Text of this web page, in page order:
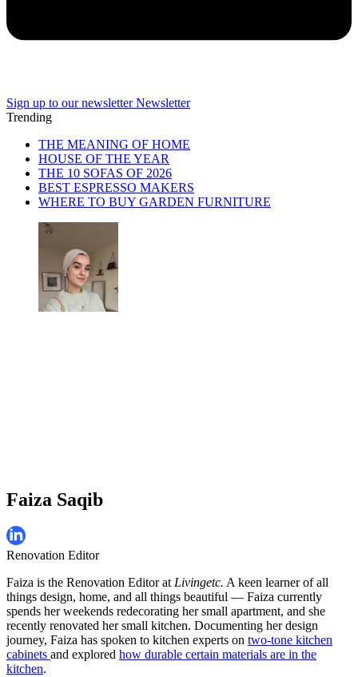
Sign up to our newsletter Newsletter
Trending
THE MEANING OF HOME
HOUSE OF THE YEAR
THE 10 SOFAS OF 2026
BEST ESPRESSO MAKERS
WHERE TO BUY GARDEN FURNITURE
Faiza Saqib
Renovation Editor
Faiza is the Renovation Editor atLivingetc. A keen learner of all
things design, home, and all things beautiful — Faiza currently
spends her weekends redecorating her small apartment, and she
recently renovated her small kitchen. Documenting her design
journey, Faiza has spoken to kitchen experts on two-tone kitchen
cabinets and explored how durable certain materials are in the
kitchen.